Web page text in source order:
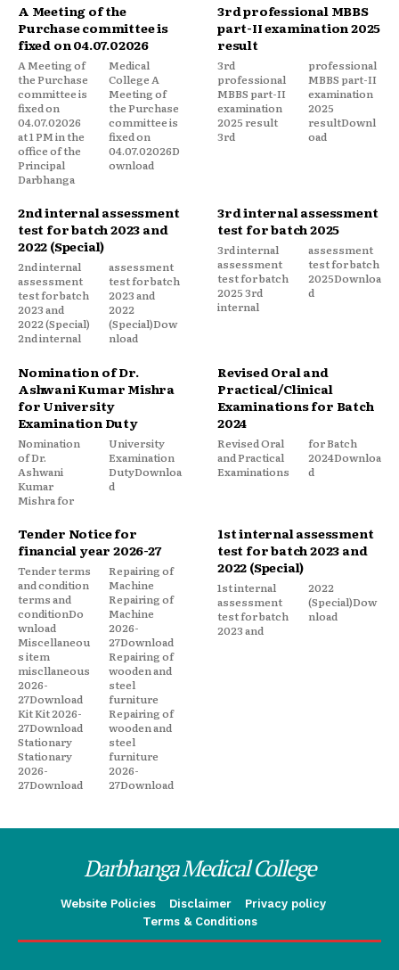
A Meeting of the
Purchase committee is
fixed on 04.07.02026
A Meeting of
the Purchase
committee is
fixed on
04.07.02026
at 1 PM in the
office of the
Principal
Darbhanga
Medical
College A
Meeting of
the Purchase
committee is
fixed on
04.07.02026D
ownload
3rd professional MBBS
part-II examination 2025
result
3rd
professional
MBBS part-II
examination
2025 result
3rd
professional
MBBS part-II
examination
2025
resultDownl
oad
2nd internal assessment
test for batch 2023 and
2022 (Special)
2nd internal
assessment
test for batch
2023 and
2022 (Special)
2nd internal
assessment
test for batch
2023 and
2022
(Special)Dow
nload
3rd internal assessment
test for batch 2025
3rd internal
assessment
test for batch
2025 3rd
internal
assessment
test for batch
2025Downloa
d
Nomination of Dr.
Ashwani Kumar Mishra
for University
Examination Duty
Nomination
of Dr.
Ashwani
Kumar
Mishra for
University
Examination
DutyDownloa
d
Revised Oral and
Practical/Clinical
Examinations for Batch
2024
Revised Oral
and Practical
Examinations
for Batch
2024Downloa
d
Tender Notice for
financial year 2026-27
Tender terms
and condition
terms and
conditionDo
wnload
Miscellaneou
s item
miscllaneous
2026-
27Download
Kit Kit 2026-
27Download
Stationary
Stationary
2026-
27Download
Repairing of
Machine
Repairing of
Machine
2026-
27Download
Repairing of
wooden and
steel
furniture
Repairing of
wooden and
steel
furniture
2026-
27Download
1st internal assessment
test for batch 2023 and
2022 (Special)
1st internal
assessment
test for batch
2023 and
2022
(Special)Dow
nload
Darbhanga Medical College
Website Policies Disclaimer
Privacy policy
Terms & Conditions